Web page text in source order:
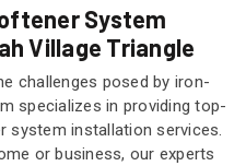
System
Village Triangle
challenges posed by iron-
specializes in providing top-
system installation services.
or business, our experts